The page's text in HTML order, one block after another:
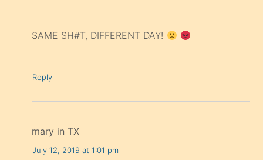
SAME SH#T, DIFFERENT DAY!
Reply
mary in TX
July 12, 2019 at 1:01 pm